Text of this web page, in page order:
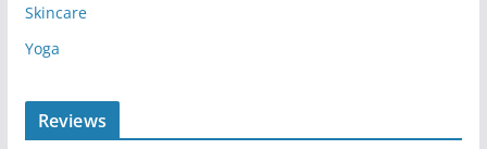
Skincare
Yoga
Reviews